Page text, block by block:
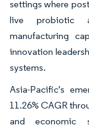
settings where
live probiotic
manufacturing
innovation
systems.
Asia-Pacific's
11.26% CAGR
and economic